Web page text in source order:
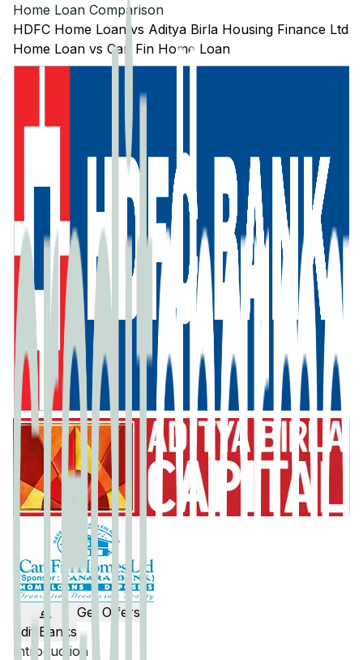
Home Loan Comparison
HDFC Home Loan vs Aditya Birla Housing Finance Ltd
Home Loan vs Can Fin Home Loan
Edit Banks
Get Offers
Introduction